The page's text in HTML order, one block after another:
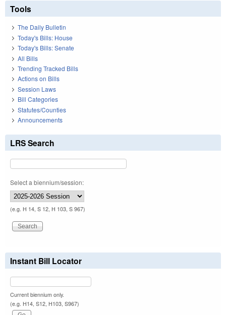
Tools
The Daily Bulletin
Today's Bills: House
Today's Bills: Senate
All Bills
Trending Tracked Bills
Actions on Bills
Session Laws
Bill Categories
Statutes/Counties
Announcements
LRS Search
Select a biennium/session:
(e.g. H 14, S 12, H 103, S 967)
Instant Bill Locator
Current biennium only.
(e.g. H14, S12, H103, S967)